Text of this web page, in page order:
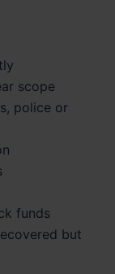
scope
police or
funds
but